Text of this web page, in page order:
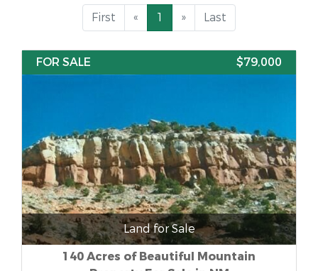
First « 1 » Last
FOR SALE $79,000
Land for Sale
140 Acres of Beautiful Mountain